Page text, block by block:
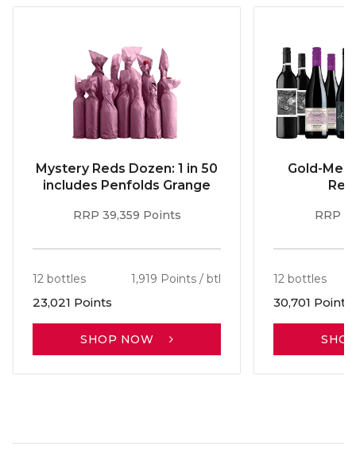
Mystery Reds Dozen: 1 in 50
includes Penfolds Grange
RRP 39,359 Points
12 bottles 1,919 Points / btl
23,021 Points
SHOP NOW
Gold-
RRP
12 bottles
30,701 Points